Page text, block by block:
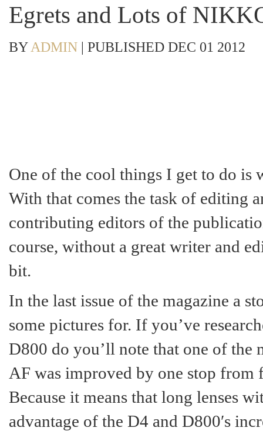
Egrets and Lots of
BY ADMIN | PUBLISHED DEC 01 2012
One of the cool things I get to do is
With that comes the task of editing
contributing editors of the
course, without a great writer and
bit.
In the last issue of the magazine a
some pictures for. If you’ve
D800 do you’ll note that one of the
AF was improved by one stop
Because it means that long lenses
advantage of the D4 and D800′s